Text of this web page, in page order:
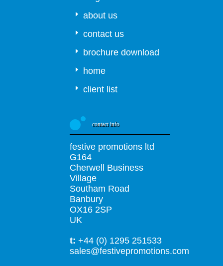
about us
contact us
brochure download
home
client list
contact info
festive promotions ltd
G164
Cherwell Business
Village
Southam Road
Banbury
OX16 2SP
UK
t: +44 (0) 1295 251533
sales@festivepromotions.com